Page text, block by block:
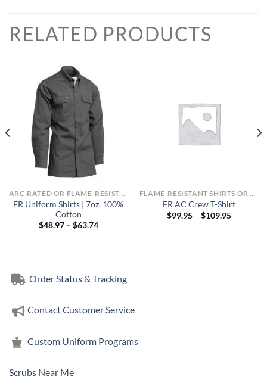
RELATED PRODUCTS
ARC-RATED OR FLAME-RESISTANT APPAREL
FR Uniform Shirts | 7oz. 100%
Cotton
$48.97 – $63.74Price
FLAME-RESISTANT SHIRTS OR ARC-RATED
FR AC Crew T-Shirt
$99.95 – $109.95Price
Order Status & Tracking
Contact Customer Service
Custom Uniform Programs
Scrubs Near Me